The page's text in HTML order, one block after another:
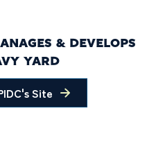
& DEVELOPS
YARD
Site